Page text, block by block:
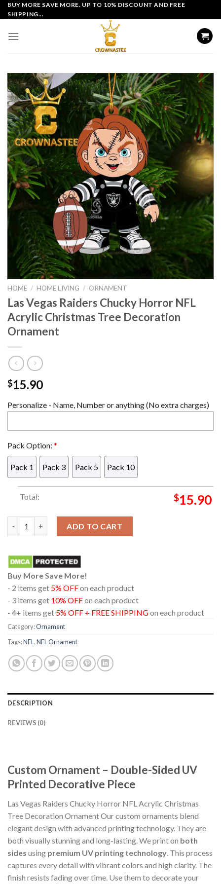
Skip
to
BUY MORE SAVE MORE. UP TO 10% DISCOUNT AND FREE
SHIPPING...
HOME / HOME LIVING / ORNAMENT
Las Vegas Raiders Chucky Horror NFL
Acrylic Christmas Tree Decoration
Ornament
$15.90
Personalize - Name, Number or anything (No extra charges)
Pack Option: *
Pack 1 Pack 3 Pack 5 Pack 10
Total: $15.90
ADD TO CART
Buy More Save More!
- 2 items get 5% OFFon each product
- 3 items get 10% OFFon each product
- 4+ items get 5% OFF + FREE SHIPPINGon each product
Category:Ornament
Tags:NFL ,NFL Ornament
DESCRIPTION
REVIEWS (0)
Custom Ornament – Double-Sided UV
Printed Decorative Piece
Las Vegas Raiders Chucky Horror NFL Acrylic Christmas
Tree Decoration Ornament Our custom ornaments blend
elegant design with advanced printing technology. They are
both visually stunning and long-lasting. We print on both
sides using premium UV printing technology . This process
captures every detail with vibrant colors and high clarity. The
finish resists fading over time. Use them to decorate your